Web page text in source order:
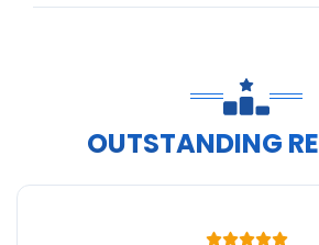
OUTSTANDING